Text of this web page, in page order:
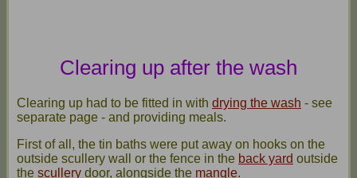
Clearing up after the wash
Clearing up had to be fitted in with drying the wash - see
separate page - and providing meals.
First of all, the tin baths were put away on hooks on the
outside scullery wall or the fence in the back yard outside
the scullery door, alongside the mangle.